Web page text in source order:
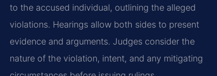
to the accused individual, outlining the alleged
violations. Hearings allow both sides to present
evidence and arguments. Judges consider the
nature of the violation, intent, and any mitigating